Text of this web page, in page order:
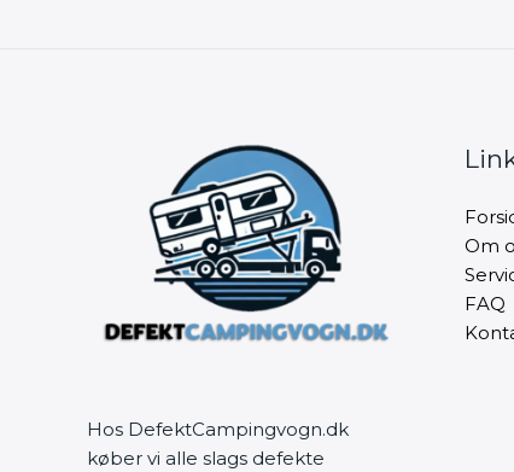
Hos DefektCampingvogn.dk
køber vi alle slags defekte
Om
FAQ